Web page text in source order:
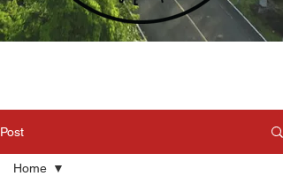
Post
Home